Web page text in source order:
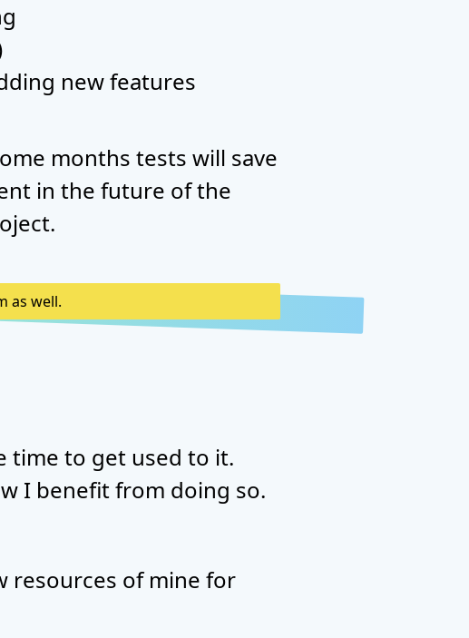
new features
months tests will save
in the future of the
as well.
time to get used to it.
I benefit from doing so.
resources of mine for